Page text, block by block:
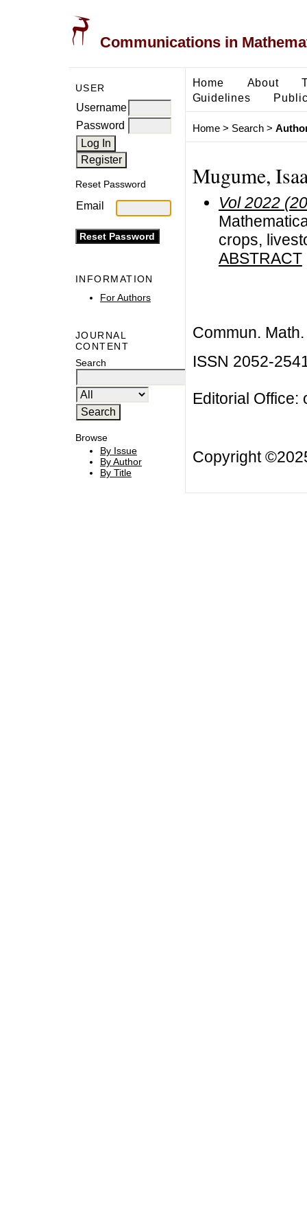
Communications in
USER
Username
Password
Reset Password
Email
INFORMATION
For Authors
JOURNAL
CONTENT
Search
Browse
By Issue
By Author
By Title
Home About
Guidelines
Home> Search>
Mugume,
Vol 2022
crops,
ABSTRACT
Commun.
ISSN 2052-
Editorial Office:
Copyright